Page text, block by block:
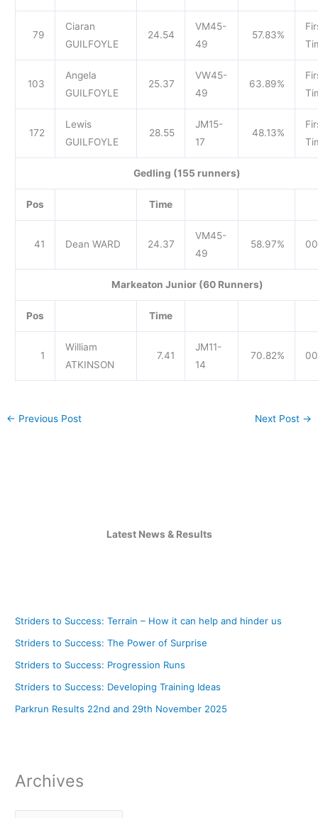
79
Ciaran
GUILFOYLE
24.54
VM45-
49
57.83%
103
Angela
GUILFOYLE
25.37
VW45-
49
63.89%
172
Lewis
GUILFOYLE
28.55
JM15-
17
48.13%
Gedling (155 runners)
Pos Time
41 Dean WARD 24.37
VM45-
49
58.97%
Markeaton Junior (60 Runners)
Pos Time
1
William
ATKINSON
7.41
JM11-
14
70.82%
← Previous Post Next Post →
Latest News & Results
Striders to Success: Terrain – How it can help and hinder us
Striders to Success: The Power of Surprise
Striders to Success: Progression Runs
Striders to Success: Developing Training Ideas
Parkrun Results 22nd and 29th November 2025
Archives